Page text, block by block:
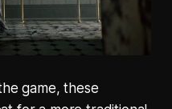
game, these